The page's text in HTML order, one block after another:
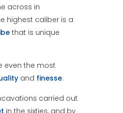
across in
highest caliber is a
that is unique
even the most
and finesse.
carried out